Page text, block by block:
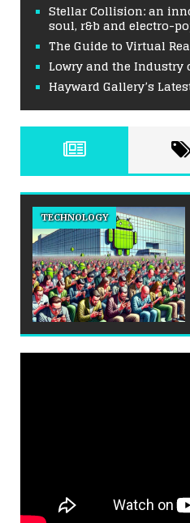
Stellar Collision: an
soul, r&b and electro-
The Guide to Virtual
Lowry and the Industry
Hayward Gallery’s
TECHNOLOGY